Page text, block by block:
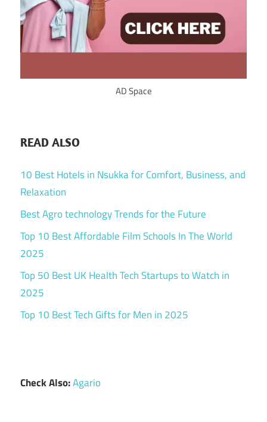
AD Space
READ ALSO
10 Best Hotels in Nsukka for Comfort, Business, and
Relaxation
Best Agro technology Trends for the Future
Top 10 Best Affordable Film Schools In The World
2025
Top 50 Best UK Health Tech Startups to Watch in
2025
Top 10 Best Tech Gifts for Men in 2025
Check Also:Agario